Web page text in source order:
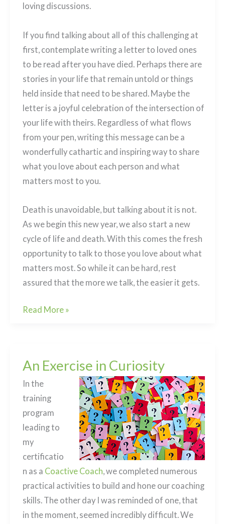
loving discussions.
If you find talking about all of this challenging at
first, contemplate writing a letter to loved ones
to be read after you have died. Perhaps there are
stories in your life that remain untold or things
held inside that need to be shared. Maybe the
letter is a joyful celebration of the intersection of
your life with theirs. Regardless of what flows
from your pen, writing this message can be a
wonderfully cathartic and inspiring way to share
what you love about each person and what
matters most to you.
Death is unavoidable, but talking about it is not.
As we begin this new year, we also start a new
cycle of life and death. With this comes the fresh
opportunity to talk to those you love about what
matters most. So while it can be hard, rest
assured that the more we talk, the easier it gets.
Death
to
begin
the
conversation
Read More »
An Exercise in Curiosity
In the
training
program
leading to
my
certificatio
n as a Coactive Coach, we completed numerous
practical activities to build and hone our coaching
skills. The other day I was reminded of one, that
in the moment, seemed incredibly difficult. We